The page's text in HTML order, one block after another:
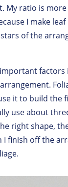
My ratio is
I make
of the
factors
it to build the
use about
right shape,
I finish off the